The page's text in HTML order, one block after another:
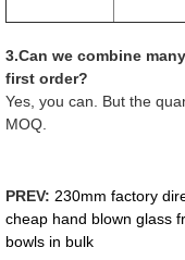
3.Can we combine
first order?
Yes, you can. But the
MOQ.
PREV: 230mm factory
cheap hand blown glass
bowls in bulk